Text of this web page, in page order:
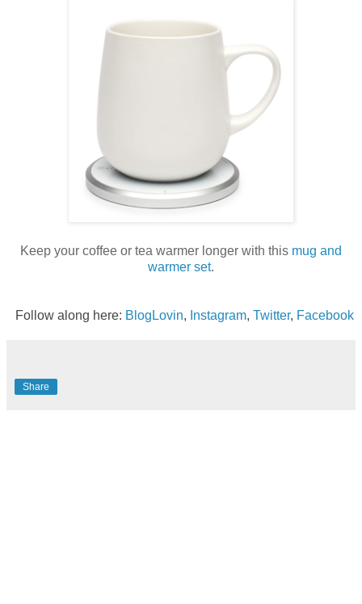
Keep your coffee or tea warmer longer with this mug and
warmer set.
Follow along here: BlogLovin, Instagram, Twitter, Facebook
Share